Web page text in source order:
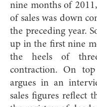
nine months of
of sales was down
the preceding year.
up in the first nine
the heels of
contraction. On
argues in an
sales figures reflect